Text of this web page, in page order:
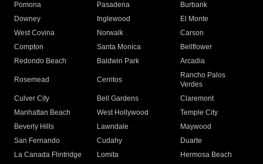
Pomona
Pasadena
Burbank
Downey
Inglewood
El Monte
West Covina
Norwalk
Carson
Compton
Santa Monica
Bellflower
Redondo Beach
Baldwin Park Arcadia
Rosemead Cerritos
Rancho Palos
Verdes
Culver City
Bell Gardens
Claremont
Manhattan Beach
West Hollywood
Temple City
Beverly Hills
Lawndale
Maywood
San Fernando
Cudahy
Duarte
La Canada Flintridge
Lomita
Hermosa Beach